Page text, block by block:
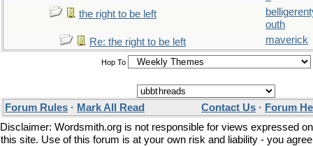
the right to be left
outh
Re: the right to be left
maverick
Hop To
Forum Rules · Mark All Read Contact Us · Forum
Disclaimer: Wordsmith.org is not responsible for views expressed on
this site. Use of this forum is at your own risk and liability - you agree